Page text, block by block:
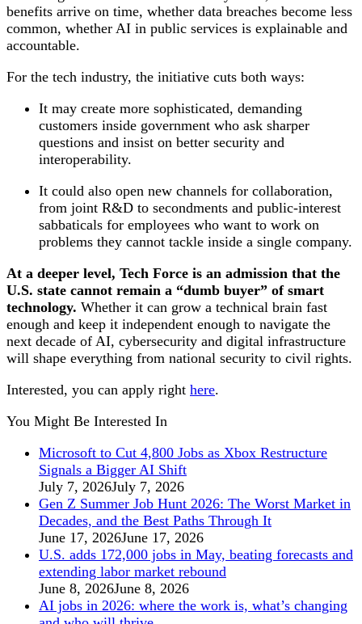
benefits arrive on time, whether data breaches become less
common, whether AI in public services is explainable and
accountable.
For the tech industry, the initiative cuts both ways:
It may create more sophisticated, demanding
customers inside government who ask sharper
questions and insist on better security and
interoperability.
It could also open new channels for collaboration,
from joint R&D to secondments and public‑interest
sabbaticals for employees who want to work on
problems they cannot tackle inside a single company.
At a deeper level, Tech Force is an admission that the
U.S. state cannot remain a “dumb buyer” of smart
technology. Whether it can grow a technical brain fast
enough and keep it independent enough to navigate the
next decade of AI, cybersecurity and digital infrastructure
will shape everything from national security to civil rights.
Interested, you can apply right here.
You Might Be Interested In
Microsoft to Cut 4,800 Jobs as Xbox Restructure
Signals a Bigger AI Shift
July 7, 2026July 7, 2026
Gen Z Summer Job Hunt 2026: The Worst Market in
Decades, and the Best Paths Through It
June 17, 2026June 17, 2026
U.S. adds 172,000 jobs in May, beating forecasts and
extending labor market rebound
June 8, 2026June 8, 2026
AI jobs in 2026: where the work is, what’s changing